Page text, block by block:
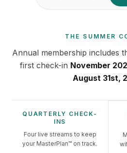
THE SUMMER
Annual membership includes
first check-in November
August 31st,
QUARTERLY CHECK-
INS
Four live streams to keep
your MasterPlan™ on track.